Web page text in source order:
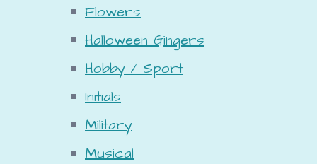
Flowers
Halloween Gingers
Hobby / Sport
Initials
Military
Musical